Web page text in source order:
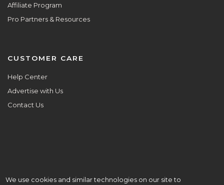
Affiliate Program
Pro Partners & Resources
CUSTOMER CARE
Help Center
Advertise with Us
Contact Us
We use cookies and similar technologies on our site to